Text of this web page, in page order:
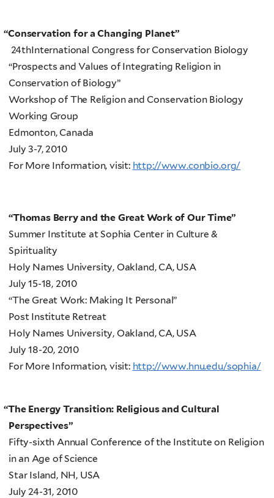
“Conservation for a Changing Planet”
24thInternational Congress for Conservation Biology
“Prospects and Values of Integrating Religion in
Conservation of Biology”
Workshop of The Religion and Conservation Biology
Working Group
Edmonton, Canada
July 3-7, 2010
For More Information, visit: http://www.conbio.org/
“Thomas Berry and the Great Work of Our Time”
Summer Institute at Sophia Center in Culture &
Spirituality
Holy Names University, Oakland, CA, USA
July 15-18, 2010
“The Great Work: Making It Personal”
Post Institute Retreat
Holy Names University, Oakland, CA, USA
July 18-20, 2010
For More Information, visit: http://www.hnu.edu/sophia/
“The Energy Transition: Religious and Cultural
Perspectives”
Fifty-sixth Annual Conference of the Institute on Religion
in an Age of Science
Star Island, NH, USA
July 24-31, 2010